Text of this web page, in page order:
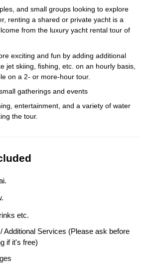
and small groups looking to explore
renting a shared or private yacht is a
from the luxury yacht rental tour of
exciting and fun by adding additional
jet skiing, fishing, etc. on an hourly basis,
on a 2- or more-hour tour.
gatherings and events
entertainment, and a variety of water
the tour.
etc.
Additional Services (Please ask before
if it's free)